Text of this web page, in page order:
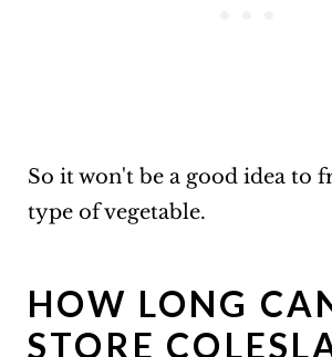
So it won't be a good idea to
type of vegetable.
HOW LONG
STORE